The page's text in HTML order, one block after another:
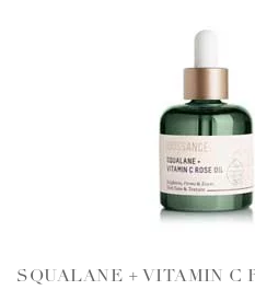
SQUALANE + VITAMIN C